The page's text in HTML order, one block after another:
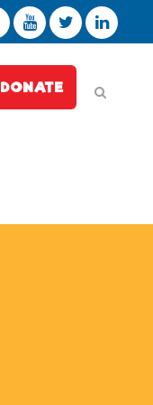
DONATE